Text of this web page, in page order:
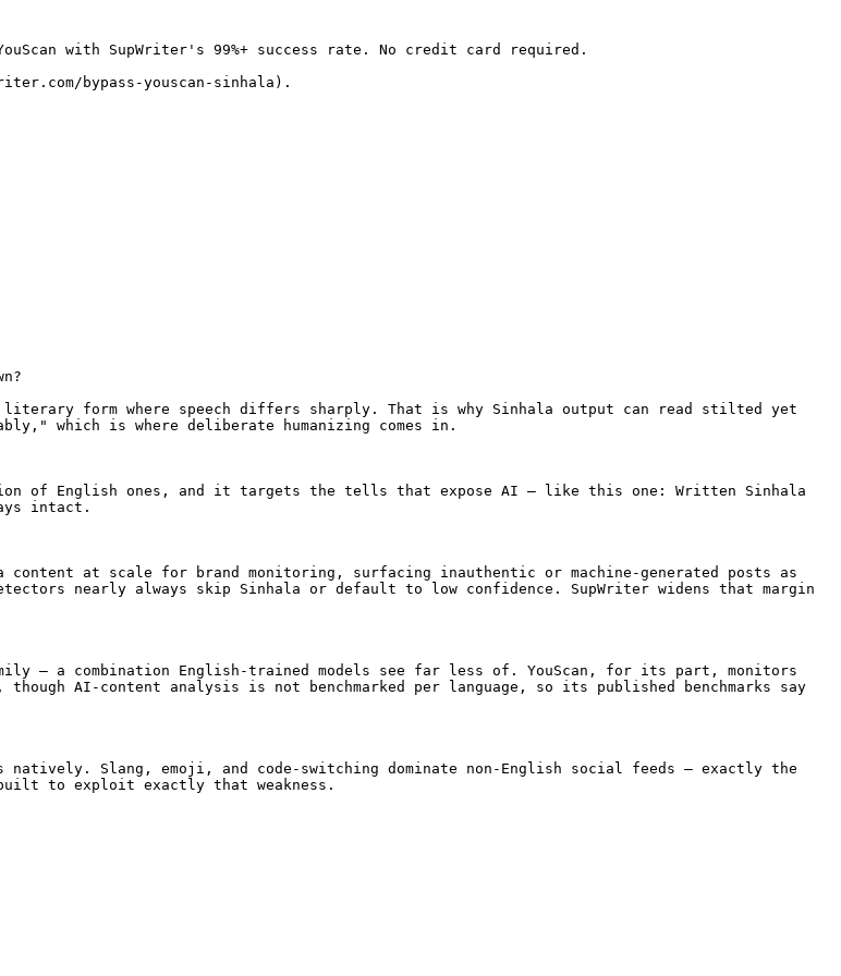
with SupWriter's 99%+ success rate. No credit card required.
bypass-youscan-sinhala).
form where speech differs sharply. That is why Sinhala output can read stilted yet
which is where deliberate humanizing comes in.
of English ones, and it targets the tells that expose AI — like this one: Written Sinhala
intact.
at scale for brand monitoring, surfacing inauthentic or machine-generated posts as
nearly always skip Sinhala or default to low confidence. SupWriter widens that margin
— a combination English-trained models see far less of. YouScan, for its part, monitors
AI-content analysis is not benchmarked per language, so its published benchmarks say
Slang, emoji, and code-switching dominate non-English social feeds — exactly the
to exploit exactly that weakness.